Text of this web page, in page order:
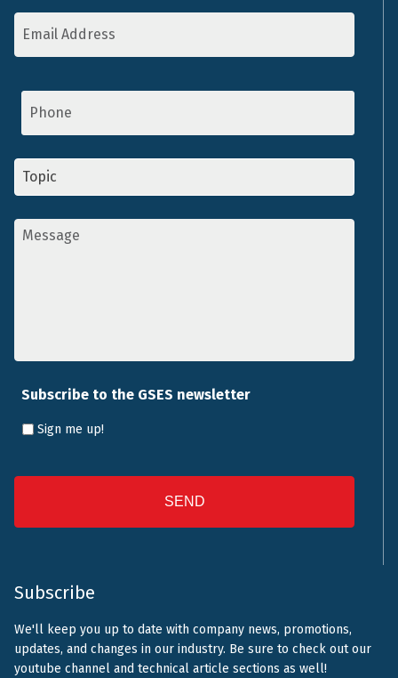
Email
Address *
Phone
Topic
Message
Subscribe to the GSES newsletter
Sign me up!
Subscribe
We'll keep you up to date with company news, promotions,
updates, and changes in our industry. Be sure to check out our
youtube channel and technical article sections as well!